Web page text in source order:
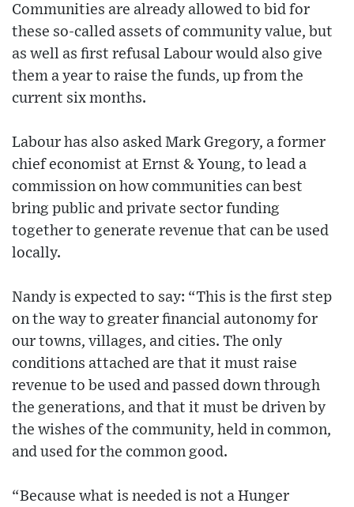
Communities are already allowed to bid for
these so-called assets of community value, but
as well as first refusal Labour would also give
them a year to raise the funds, up from the
current six months.
Labour has also asked Mark Gregory, a former
chief economist at Ernst & Young, to lead a
commission on how communities can best
bring public and private sector funding
together to generate revenue that can be used
locally.
Nandy is expected to say: “This is the first step
on the way to greater financial autonomy for
our towns, villages, and cities. The only
conditions attached are that it must raise
revenue to be used and passed down through
the generations, and that it must be driven by
the wishes of the community, held in common,
and used for the common good.
“Because what is needed is not a Hunger